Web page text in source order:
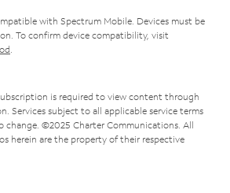
with Spectrum Mobile. Devices must be
To confirm device compatibility, visit
is required to view content through
Services subject to all applicable service terms
change. ©2025 Charter Communications. All
herein are the property of their respective